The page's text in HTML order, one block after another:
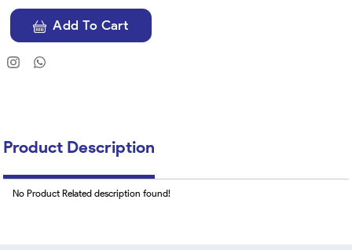
Add To Cart
Product Description
No Product Related description found!